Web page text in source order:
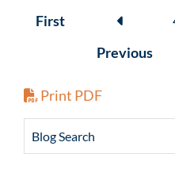
First
Previous
Print PDF
Blog Search